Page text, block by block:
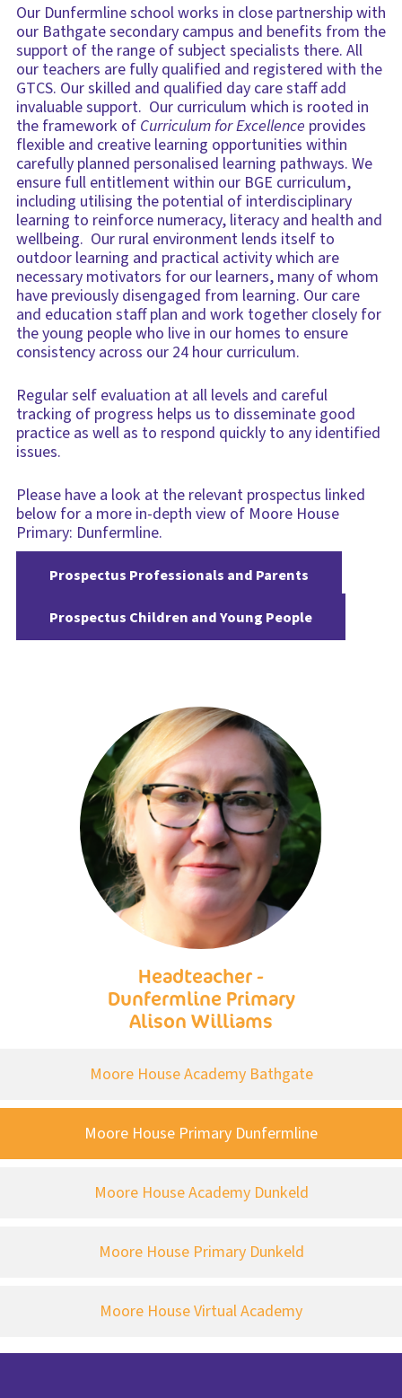
Our Dunfermline school works in close partnership with
our Bathgate secondary campus and benefits from the
support of the range of subject specialists there. All
our teachers are fully qualified and registered with the
GTCS. Our skilled and qualified day care staff add
invaluable support. Our curriculum which is rooted in
the framework of Curriculum for Excellence provides
flexible and creative learning opportunities within
carefully planned personalised learning pathways. We
ensure full entitlement within our BGE curriculum,
including utilising the potential of interdisciplinary
learning to reinforce numeracy, literacy and health and
wellbeing. Our rural environment lends itself to
outdoor learning and practical activity which are
necessary motivators for our learners, many of whom
have previously disengaged from learning. Our care
and education staff plan and work together closely for
the young people who live in our homes to ensure
consistency across our 24 hour curriculum.
Regular self evaluation at all levels and careful
tracking of progress helps us to disseminate good
practice as well as to respond quickly to any identified
issues.
Please have a look at the relevant prospectus linked
below for a more in-depth view of Moore House
Primary: Dunfermline.
Prospectus Professionals and Parents
Prospectus Children and Young People
Headteacher -
Dunfermline Primary
Alison Williams
Moore House Academy Bathgate
Moore House Primary Dunfermline
Moore House Academy Dunkeld
Moore House Primary Dunkeld
Moore House Virtual Academy